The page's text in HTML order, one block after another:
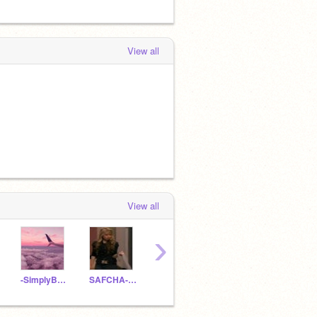
View all
View all
-SimplyBrooke- SAFCHA-donutz
›